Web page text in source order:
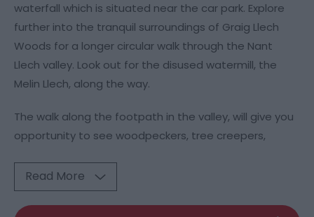
waterfall which is situated near the car park. Explore
further into the tranquil surroundings of Graig Llech
Woods for a longer circular walk through the Nant
Llech valley. Look out for the disused watermill, the
Melin Llech, along the way.
The walk along the footpath in the valley, will give you
opportunity to see woodpeckers, tree creepers,
Read More